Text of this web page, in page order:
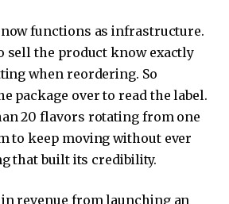
functions as infrastructure.
sell the product know exactly
when reordering. So
package over to read the label.
20 flavors rotating from one
to keep moving without ever
that built its credibility.
revenue from launching an